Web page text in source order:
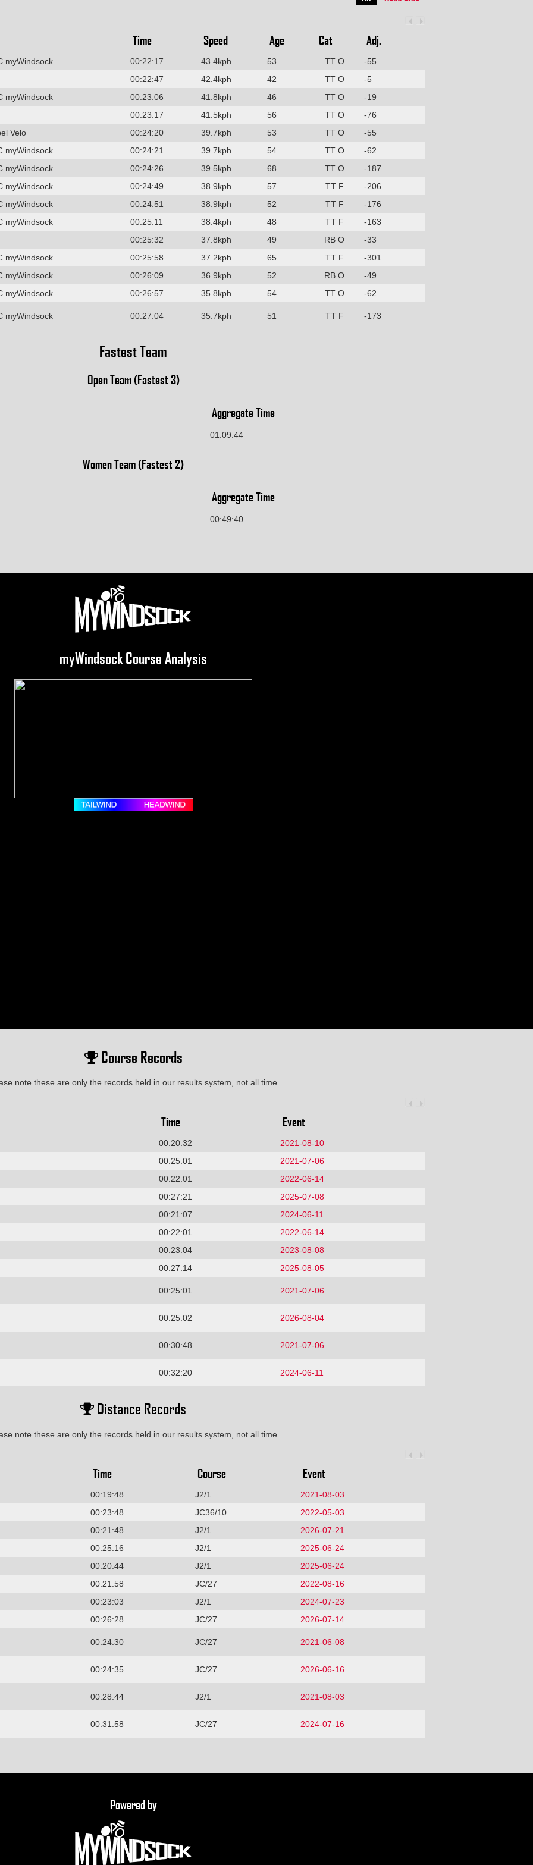
Time Speed Age Cat Adj.
myWindsock 00:22:17 43.4kph 53 TT O
-55
00:22:47 42.4kph 42 TT O
-5
myWindsock 00:23:06 41.8kph 46 TT O
-19
00:23:17 41.5kph 56 TT O
-76
Velo 00:24:20 39.7kph 53 TT O
-55
myWindsock 00:24:21 39.7kph 54 TT O
-62
myWindsock 00:24:26 39.5kph 68 TT O
-187
myWindsock 00:24:49 38.9kph 57 TT F
-206
myWindsock 00:24:51 38.9kph 52 TT F
-176
myWindsock 00:25:11 38.4kph 48 TT F
-163
00:25:32 37.8kph 49 RB O
-33
myWindsock 00:25:58 37.2kph 65 TT F
-301
myWindsock 00:26:09 36.9kph 52 RB O
-49
myWindsock 00:26:57 35.8kph 54 TT O -62
myWindsock 00:27:04 35.7kph 51 TT F -173
Fastest Team
Open Team (Fastest 3)
Aggregate Time
01:09:44
Women Team (Fastest 2)
Aggregate Time
00:49:40
myWindsock Course Analysis
Course Records
note these are only the records held in our results system, not all time.
Time Event
00:20:32
2021-08-10
00:25:01
2021-07-06
00:22:01
2022-06-14
00:27:21
2025-07-08
00:21:07
2024-06-11
00:22:01
2022-06-14
00:23:04
2023-08-08
00:27:14
2025-08-05
00:25:01 2021-07-06
00:25:02 2026-08-04
00:30:48 2021-07-06
00:32:20 2024-06-11
Distance Records
note these are only the records held in our results system, not all time.
Time Course Event
00:19:48 J2/1
2021-08-03
00:23:48 JC36/10
2022-05-03
00:21:48 J2/1
2026-07-21
00:25:16 J2/1
2025-06-24
00:20:44 J2/1
2025-06-24
00:21:58 JC/27
2022-08-16
00:23:03 J2/1
2024-07-23
00:26:28 JC/27
2026-07-14
00:24:30 JC/27 2021-06-08
00:24:35 JC/27 2026-06-16
00:28:44 J2/1 2021-08-03
00:31:58 JC/27 2024-07-16
Powered by